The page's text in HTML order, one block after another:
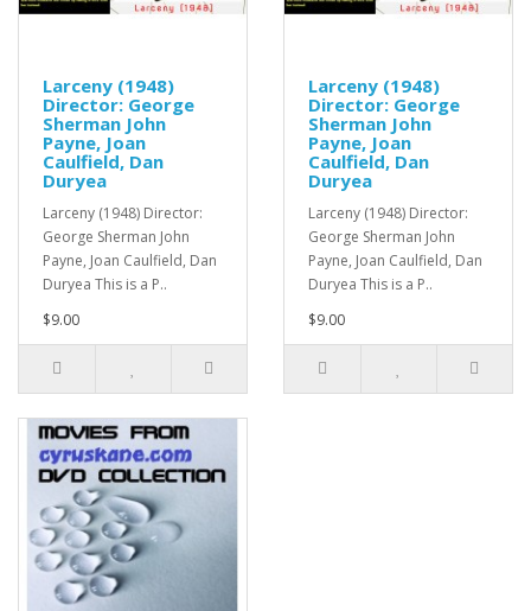
Larceny (1948)
Director: George
Sherman John
Payne, Joan
Caulfield, Dan
Duryea
Larceny (1948) Director:
George Sherman John
Payne, Joan Caulfield, Dan
Duryea This is a P..
$9.00
Larceny (1948)
Director: George
Sherman John
Payne, Joan
Caulfield, Dan
Duryea
Larceny (1948) Director:
George Sherman John
Payne, Joan Caulfield, Dan
Duryea This is a P..
$9.00